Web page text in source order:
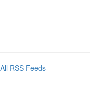
All RSS Feeds